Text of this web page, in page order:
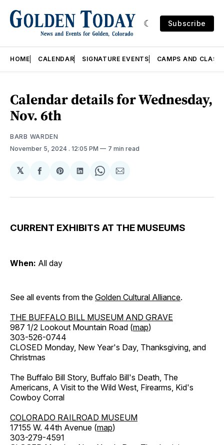
Subscribe
HOME CALENDAR SIGNATURE EVENTS CAMPS AND
Calendar details for Wednesday,
Nov. 6th
BARB WARDEN
November 5, 2024 . 12:05 PM 7 min read
𝕏
Share
Facebook
Share
Pinterest
Share
LinkedIn
Share
WhatsApp
Share
Email
CURRENT EXHIBITS AT THE MUSEUMS
When: All day
See all events from the Golden Cultural Alliance.
THE BUFFALO BILL MUSEUM AND GRAVE
987 1/2 Lookout Mountain Road (map)
303-526-0744
CLOSED Monday, New Year's Day, Thanksgiving, and
Christmas
The Buffalo Bill Story, Buffalo Bill's Death, The
Americans, A Visit to the Wild West, Firearms, Kid's
Cowboy Corral
COLORADO RAILROAD MUSEUM
17155 W. 44th Avenue (map)
303-279-4591